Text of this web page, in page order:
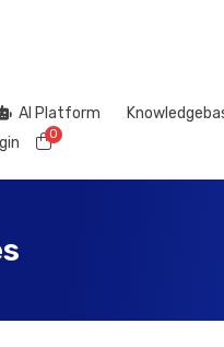
AI Platform
0Shopping Cart